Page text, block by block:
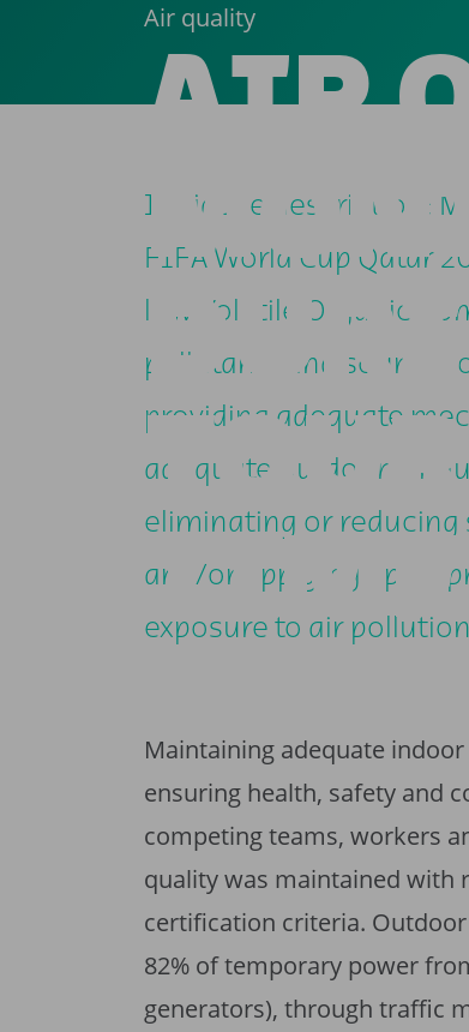
Air quality
AIR
TIME
Initiative description:
FIFA World Cup Qatar
low Volatile Organic
pollutants and
providing adequate
adequate outdoor air
eliminating or
and/or applying
exposure to air
Maintaining adequate
ensuring health, safety and
competing teams, workers
quality was maintained with
certification criteria.
82% of temporary power
generators), through traffic